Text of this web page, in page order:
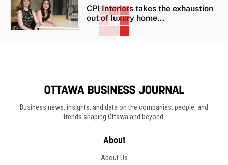
CPI Interiors takes the exhaustion
out of luxury home...